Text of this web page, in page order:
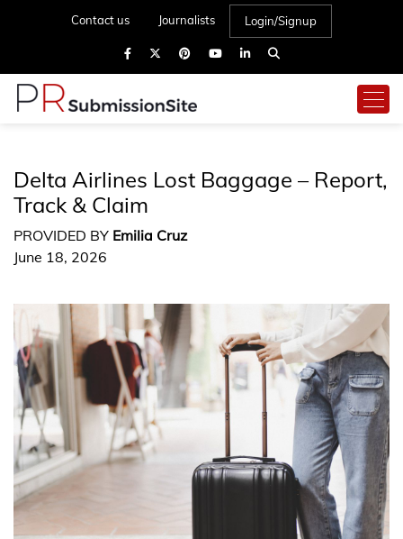
Contact us Journalists Login/Signup
Delta Airlines Lost Baggage – Report,
Track & Claim
PROVIDED BY Emilia Cruz
June 18, 2026